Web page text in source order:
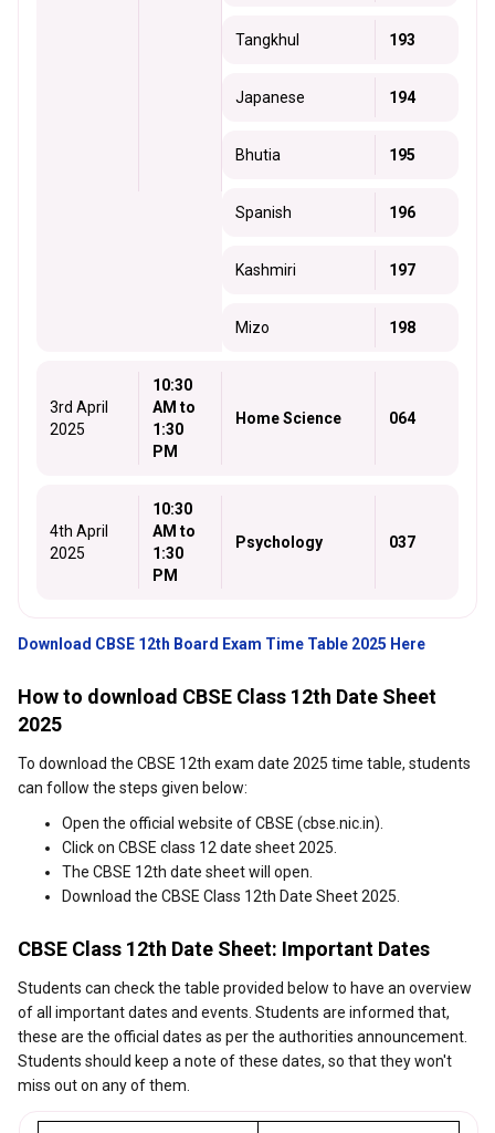
Tangkhul 193
Japanese 194
Bhutia 195
Spanish 196
Kashmiri 197
Mizo 198
3rd April
2025
10:30
AM to
1:30
PM
Home Science 064
4th April
2025
10:30
AM to
1:30
PM
Psychology 037
Download CBSE 12th Board Exam Time Table 2025 Here
How to download CBSE Class 12th Date Sheet
2025
To download the CBSE 12th exam date 2025 time table, students
can follow the steps given below:
Open the official website of CBSE (cbse.nic.in).
Click on CBSE class 12 date sheet 2025.
The CBSE 12th date sheet will open.
Download the CBSE Class 12th Date Sheet 2025.
CBSE Class 12th Date Sheet: Important Dates
Students can check the table provided below to have an overview
of all important dates and events. Students are informed that,
these are the official dates as per the authorities announcement.
Students should keep a note of these dates, so that they won't
miss out on any of them.